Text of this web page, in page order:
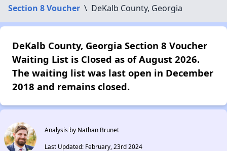
Section 8 Voucher \ DeKalb County, Georgia
DeKalb County, Georgia Section 8 Voucher
Waiting List is Closed as of August 2026.
The waiting list was last open in December
2018 and remains closed.
Analysis by Nathan Brunet
Last Updated: February, 23rd 2024